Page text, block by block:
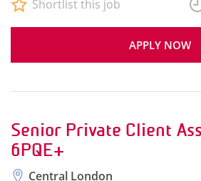
APPLY NOW
Shortlist this job
Senior Private Client
6PQE+
Central London